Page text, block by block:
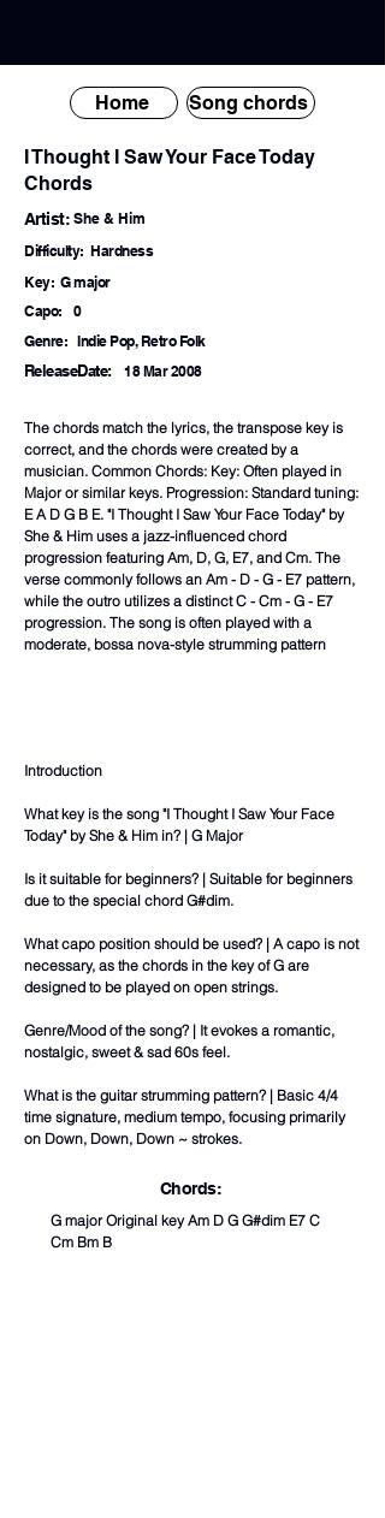
Home Song chords
I Thought I Saw Your Face Today
Chords
Artist: She & Him
Difficulty: Hardness
Key: G major
Capo:
0
Genre: Indie Pop, Retro Folk
ReleaseDate: 18 Mar 2008
The chords match the lyrics, the transpose key is
correct, and the chords were created by a
musician. Common Chords: Key: Often played in
Major or similar keys. Progression: Standard tuning:
E A D G B E. "I Thought I Saw Your Face Today" by
She & Him uses a jazz-influenced chord
progression featuring Am, D, G, E7, and Cm. The
verse commonly follows an Am - D - G - E7 pattern,
while the outro utilizes a distinct C - Cm - G - E7
progression. The song is often played with a
moderate, bossa nova-style strumming pattern
Introduction
What key is the song "I Thought I Saw Your Face
Today" by She & Him in? | G Major
Is it suitable for beginners? | Suitable for beginners
due to the special chord G#dim.
What capo position should be used? | A capo is not
necessary, as the chords in the key of G are
designed to be played on open strings.
Genre/Mood of the song? | It evokes a romantic,
nostalgic, sweet & sad 60s feel.
What is the guitar strumming pattern? | Basic 4/4
time signature, medium tempo, focusing primarily
on Down, Down, Down ~ strokes.
Chords:
G major Original key Am D G G#dim E7 C
Cm Bm B